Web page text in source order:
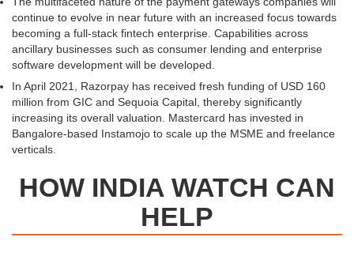
continue to evolve in near future with an increased focus towards
becoming a full-stack fintech enterprise. Capabilities across
ancillary businesses such as consumer lending and enterprise
software development will be developed.
In April 2021, Razorpay has received fresh funding of USD 160
million from GIC and Sequoia Capital, thereby significantly
increasing its overall valuation. Mastercard has invested in
Bangalore-based Instamojo to scale up the MSME and freelance
verticals.
HOW INDIA WATCH CAN
HELP